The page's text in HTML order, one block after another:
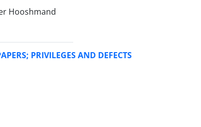
Hooshmand
PRIVILEGES AND DEFECTS